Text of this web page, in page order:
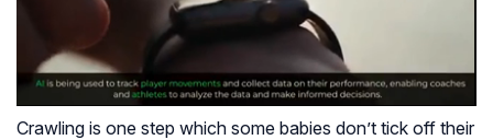
Crawling is one step which some babies don’t tick off their